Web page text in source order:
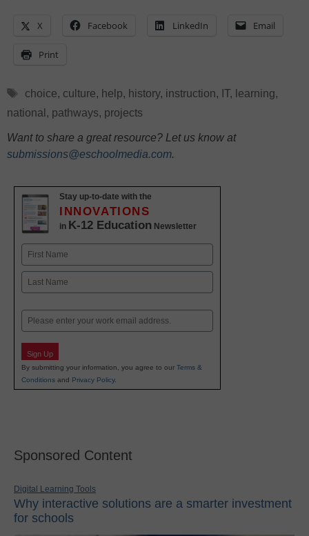
X Facebook LinkedIn Email
Print
Tags
choice, culture, help, history, instruction, IT, learning,
national , pathways, projects
Want to share a great resource? Let us know at
submissions@eschoolmedia.com.
Stay up-to-date with the
INNOVATIONS
in K-12 Education Newsletter
Name
First
Email
Sign Up
By submitting your information, you agree to our Terms &
Conditions and Privacy Policy.
Sponsored Content
Digital Learning Tools
Why interactive solutions are a smarter investment
for schools